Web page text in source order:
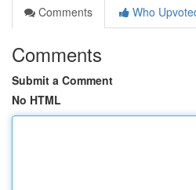
Comments
Who
Comments
Submit a Comment
No HTML